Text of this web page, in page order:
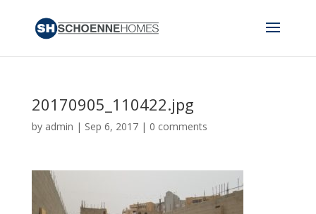
20170905_110422.jpg
by admin | Sep 6, 2017| 0 comments